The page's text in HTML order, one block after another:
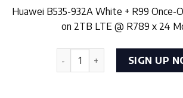
Huawei B535-932A White + R99 Once-
on 2TB LTE @ R789 x 24
2TB LTE quantitySIGN UP